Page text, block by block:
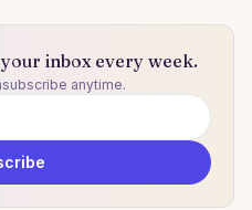
inbox every week.
anytime.